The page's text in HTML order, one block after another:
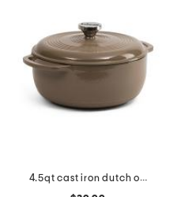
4.5qt cast iron dutch oven